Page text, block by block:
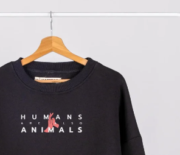
STORIES
MINIMAL
BALANCE
ABSTRACT
PRESENCE SERIES
BALANCE SERIES
MINIMAL
DREAMSCAPES
ABSTRACT